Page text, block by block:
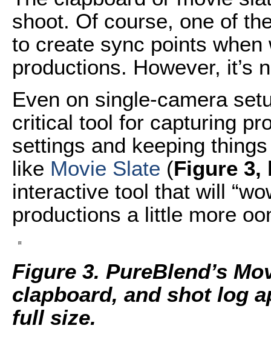
shoot. Of course, one of
to create sync points
productions. However, it’s
Even on single-camera
critical tool for capturing
settings and keeping
like Movie Slate (Figure 3,
interactive tool that will
productions a little more
Figure 3. PureBlend’s
clapboard, and shot log
full size.